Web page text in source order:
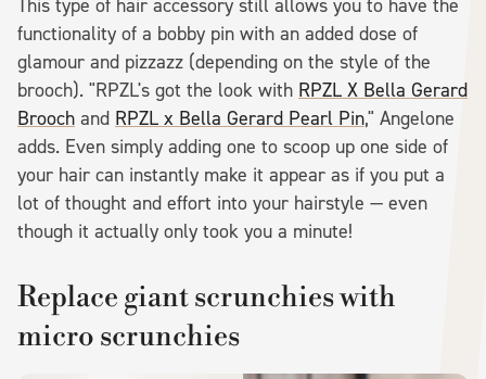
This type of hair accessory still allows you to have the
functionality of a bobby pin with an added dose of
glamour and pizzazz (depending on the style of the
brooch). "RPZL's got the look with RPZL X Bella Gerard
Brooch and RPZL x Bella Gerard Pearl Pin," Angelone
adds. Even simply adding one to scoop up one side of
your hair can instantly make it appear as if you put a
lot of thought and effort into your hairstyle — even
though it actually only took you a minute!
Replace giant scrunchies with
micro scrunchies